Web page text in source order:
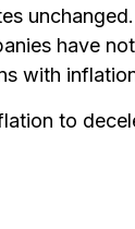
have
with
to